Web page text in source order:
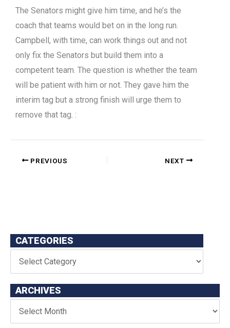
The Senators might give him time, and he’s the
coach that teams would bet on in the long run.
Campbell, with time, can work things out and not
only fix the Senators but build them into a
competent team. The question is whether the team
will be patient with him or not. They gave him the
interim tag but a strong finish will urge them to
remove that tag. :
PREVIOUS NEXT
CATEGORIES
ARCHIVES